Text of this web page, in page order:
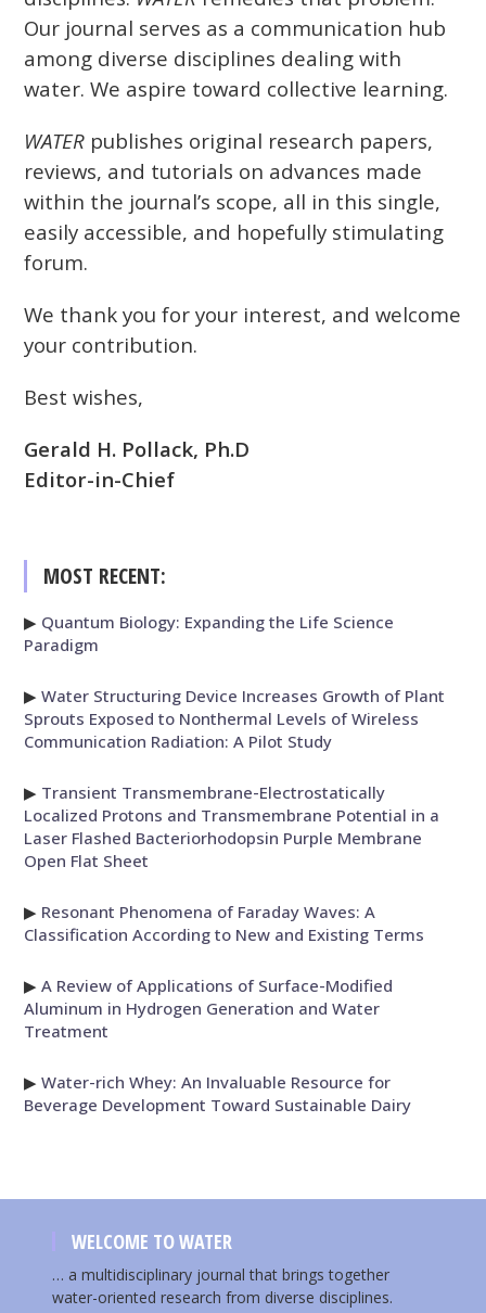
Our journal serves as a communication hub
among diverse disciplines dealing with
water. We aspire toward collective learning.
WATER publishes original research papers,
reviews, and tutorials on advances made
within the journal’s scope, all in this single,
easily accessible, and hopefully stimulating
forum.
We thank you for your interest, and welcome
your contribution.
Best wishes,
Gerald H. Pollack, Ph.D
Editor-in-Chief
MOST RECENT:
▶ Quantum Biology: Expanding the Life Science
Paradigm
▶Water Structuring Device Increases Growth of Plant
Sprouts Exposed to Nonthermal Levels of Wireless
Communication Radiation: A Pilot Study
▶ Transient Transmembrane-Electrostatically
Localized Protons and Transmembrane Potential in a
Laser Flashed Bacteriorhodopsin Purple Membrane
Open Flat Sheet
▶ Resonant Phenomena of Faraday Waves: A
Classification According to New and Existing Terms
▶A Review of Applications of Surface-Modified
Aluminum in Hydrogen Generation and Water
Treatment
▶Water-rich Whey: An Invaluable Resource for
Beverage Development Toward Sustainable Dairy
WELCOME TO WATER
… a multidisciplinary journal that brings together
water-oriented research from diverse disciplines.